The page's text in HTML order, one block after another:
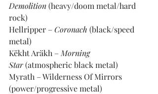
Demolition (heavy/doom metal/hard
rock)
Hellripper – Coronach (black/speed
metal)
Këkht Aräkh – Morning
Star (atmospheric black metal)
Myrath – Wilderness Of Mirrors
(power/progressive metal)